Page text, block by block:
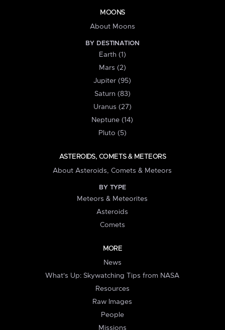
MOONS
About Moons
BY DESTINATION
Earth (1)
Mars (2)
Jupiter (95)
Saturn (83)
Uranus (27)
Neptune (14)
Pluto (5)
ASTEROIDS, COMETS & METEORS
About Asteroids, Comets & Meteors
BY TYPE
Meteors & Meteorites
Asteroids
Comets
MORE
News
What's Up: Skywatching Tips from NASA
Resources
Raw Images
People
Missions